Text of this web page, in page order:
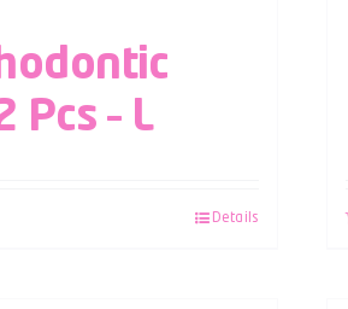
Pcs – L
Details